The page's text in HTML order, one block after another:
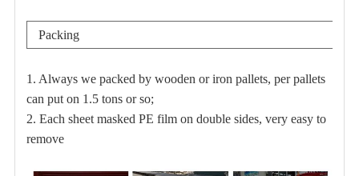
Packing
1. Always we packed by wooden or iron pallets, per pallets
can put on 1.5 tons or so;
2. Each sheet masked PE film on double sides, very easy to
remove